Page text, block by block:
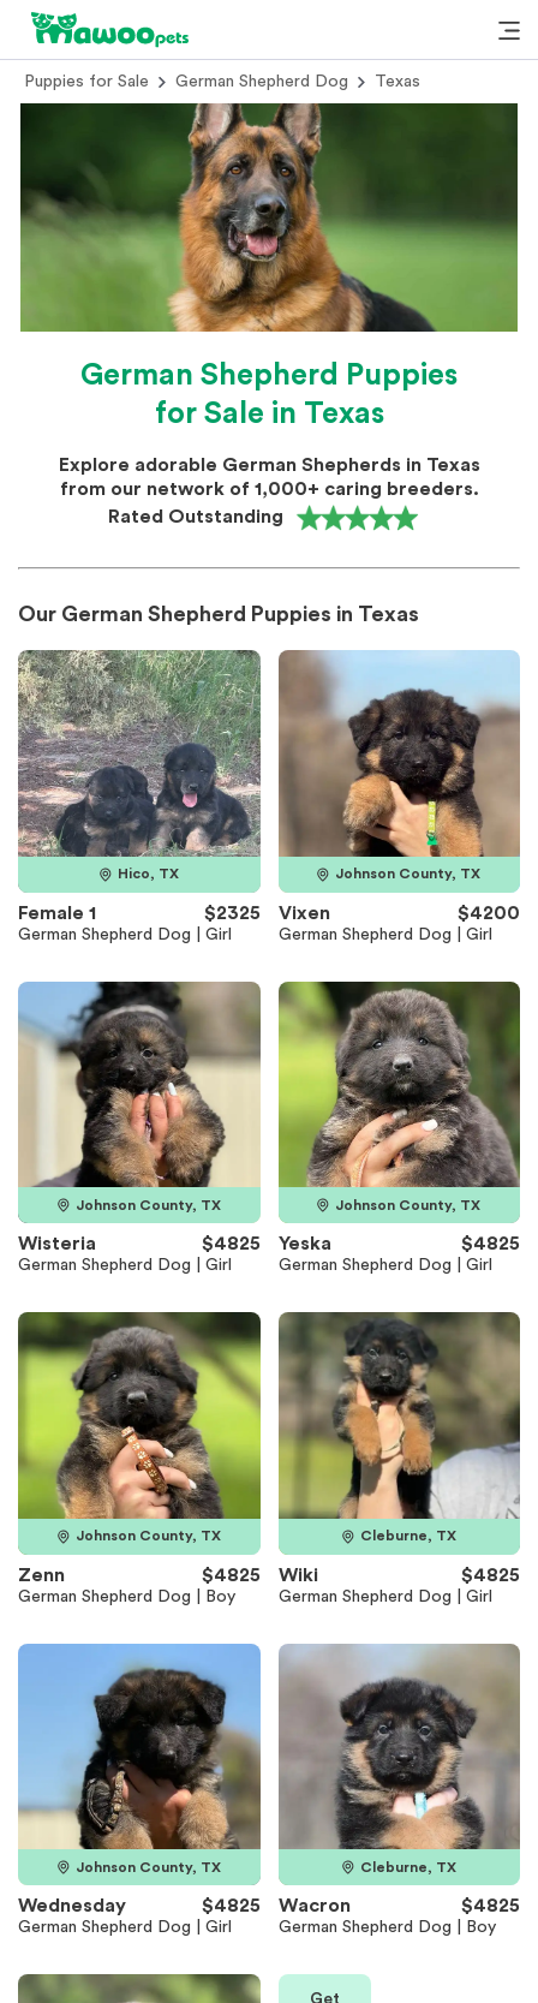
Puppies for Sale German Shepherd Dog Texas
German Shepherd Puppies
for Sale in Texas
Explore adorable German Shepherds in Texas
from our network of 1,000+ caring breeders.
Rated Outstanding
Our German Shepherd Puppies in Texas
Hico, TX
Female 1 $2325
German Shepherd Dog | Girl
Johnson County, TX
Vixen $4200
German Shepherd Dog | Girl
Johnson County, TX
Wisteria $4825
German Shepherd Dog | Girl
Johnson County, TX
Yeska $4825
German Shepherd Dog | Girl
Johnson County, TX
Zenn $4825
German Shepherd Dog | Boy
Cleburne, TX
Wiki $4825
German Shepherd Dog | Girl
Johnson County, TX
Wednesday $4825
German Shepherd Dog | Girl
Cleburne, TX
Wacron $4825
German Shepherd Dog | Boy